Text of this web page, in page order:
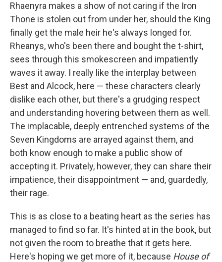
Rhaenyra makes a show of not caring if the Iron
Thone is stolen out from under her, should the King
finally get the male heir he's always longed for.
Rheanys, who's been there and bought the t-shirt,
sees through this smokescreen and impatiently
waves it away. I really like the interplay between
Best and Alcock, here — these characters clearly
dislike each other, but there's a grudging respect
and understanding hovering between them as well.
The implacable, deeply entrenched systems of the
Seven Kingdoms are arrayed against them, and
both know enough to make a public show of
accepting it. Privately, however, they can share their
impatience, their disappointment — and, guardedly,
their rage.
This is as close to a beating heart as the series has
managed to find so far. It's hinted at in the book, but
not given the room to breathe that it gets here.
Here's hoping we get more of it, because House of